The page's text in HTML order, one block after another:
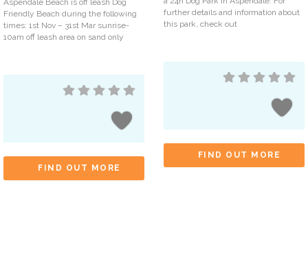
Friendly Beach during the following
times: 1st Nov – 31st Mar sunrise-
10am off leash area on sand only
FIND OUT MORE
further details and information about
this park, check out
FIND OUT MORE